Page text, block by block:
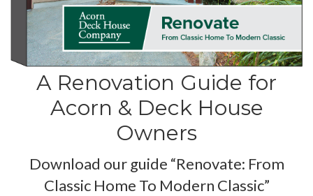
A Renovation Guide for
Acorn & Deck House
Owners
Download our guide “Renovate: From
Classic Home To Modern Classic”